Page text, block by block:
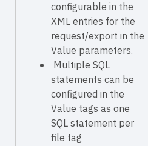
configurable in the
XML entries for the
request/export in the
Value parameters.
Multiple SQL
statements can be
configured in the
Value tags as one
SQL statement per
file tag